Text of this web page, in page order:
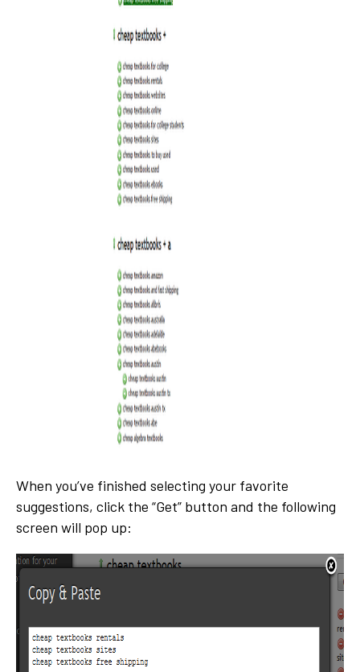
When you’ve finished selecting your favorite
suggestions, click the “Get” button and the following
screen will pop up: